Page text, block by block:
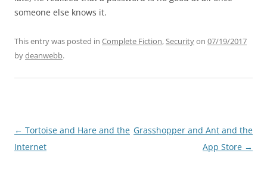
someone else knows it.
This entry was posted in Complete Fiction,Securityon 07/19/2017
bydeanwebb.
Post
navigation
← Tortoise and Hare and the
Internet
Grasshopper and Ant and the
App Store →